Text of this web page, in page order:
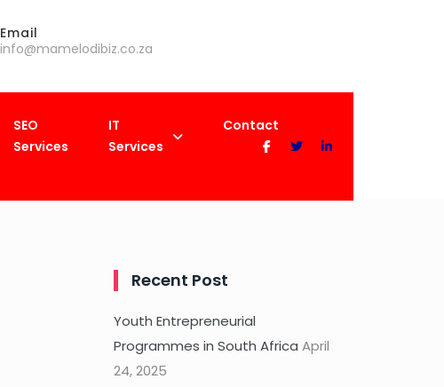
Email
info@mamelodibiz.co.za
SEO
Services
IT
Services
Contact
Recent Post
Youth Entrepreneurial
Programmes in South Africa April
24, 2025